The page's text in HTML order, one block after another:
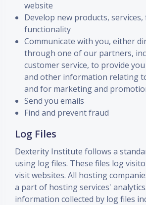
website
Develop new products,
functionality
Communicate with you, either
through one of our partners,
customer service, to provide
and other information relating
and for marketing and
Send you emails
Find and prevent fraud
Log Files
Dexterity Institute follows a
using log files. These files log
visit websites. All hosting
a part of hosting services'
information collected by log files